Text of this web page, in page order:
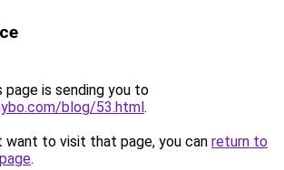
page is sending you to
blog/53.html.
want to visit that page, you can return to
.